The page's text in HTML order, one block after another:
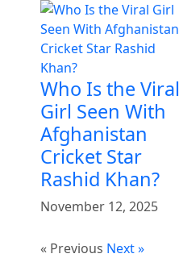
Who Is the Viral
Girl Seen With
Afghanistan
Cricket Star
Rashid Khan?
November 12, 2025
« Previous Next »